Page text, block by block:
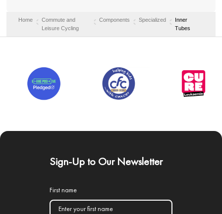
Home
Commute and
Leisure Cycling
Components Specialized
Inner
Tubes
Sign-Up to Our Newsletter
First name